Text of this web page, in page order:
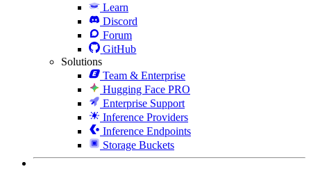
Learn
Discord
Forum
GitHub
Solutions
Team & Enterprise
Hugging Face PRO
Enterprise Support
Inference Providers
Inference Endpoints
Storage Buckets